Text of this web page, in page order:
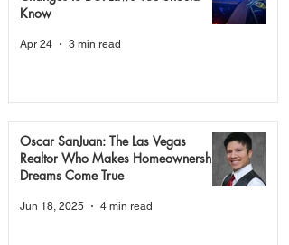
Know
Apr 24 3 min read
Oscar SanJuan: The Las Vegas
Realtor Who Makes Homeownership
Dreams Come True
Jun 18, 2025 4 min read